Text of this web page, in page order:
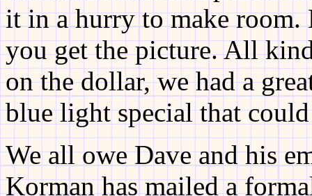
it in a hurry to make
you get the picture. All
on the dollar, we had a
blue light special that
We all owe Dave and his
Korman has mailed a